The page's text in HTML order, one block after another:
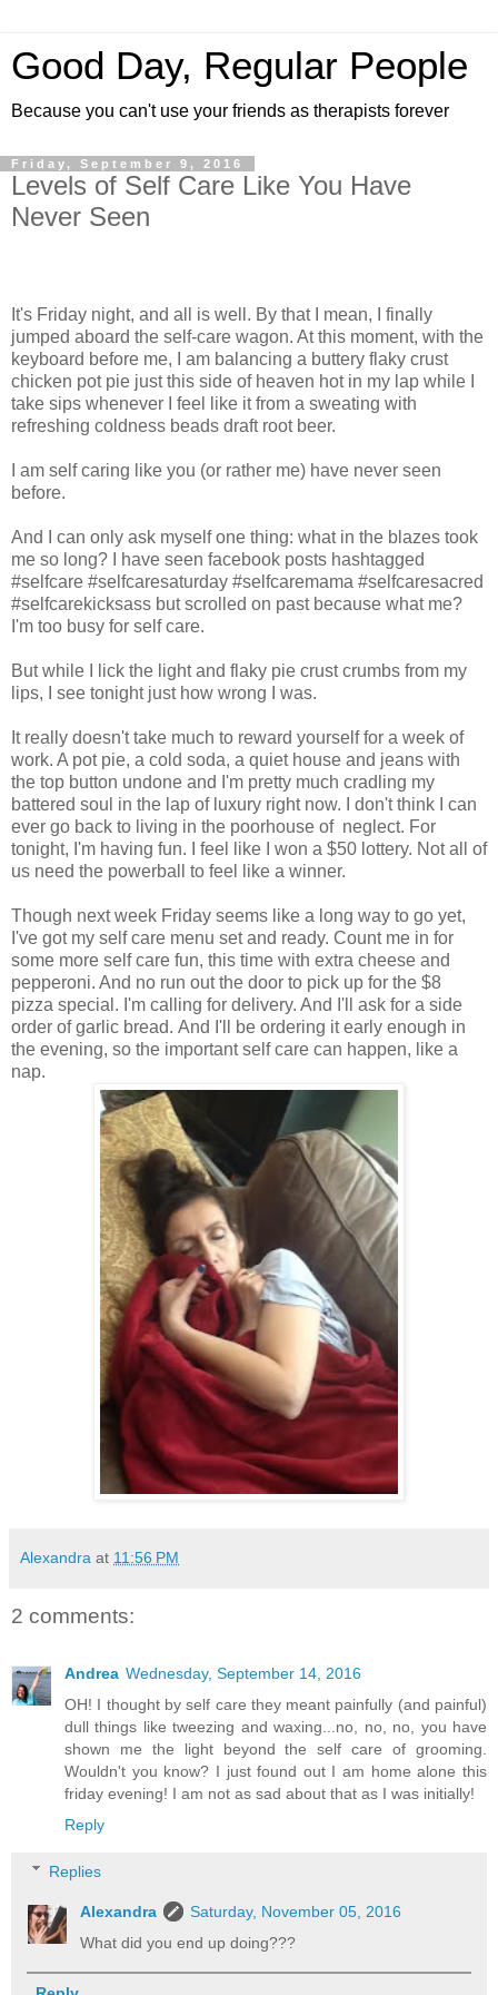
Good Day, Regular People
Because you can't use your friends as therapists forever
Friday, September 9, 2016
Levels of Self Care Like You Have
Never Seen
It's Friday night, and all is well. By that I mean, I finally
jumped aboard the self-care wagon. At this moment, with the
keyboard before me, I am balancing a buttery flaky crust
chicken pot pie just this side of heaven hot in my lap while I
take sips whenever I feel like it from a sweating with
refreshing coldness beads draft root beer.
I am self caring like you (or rather me) have never seen
before.
And I can only ask myself one thing: what in the blazes took
me so long? I have seen facebook posts hashtagged
#selfcare #selfcaresaturday #selfcaremama #selfcaresacred
#selfcarekicksass but scrolled on past because what me?
I'm too busy for self care.
But while I lick the light and flaky pie crust crumbs from my
lips, I see tonight just how wrong I was.
It really doesn't take much to reward yourself for a week of
work. A pot pie, a cold soda, a quiet house and jeans with
the top button undone and I'm pretty much cradling my
battered soul in the lap of luxury right now. I don't think I can
ever go back to living in the poorhouse of neglect. For
tonight, I'm having fun. I feel like I won a $50 lottery. Not all of
us need the powerball to feel like a winner.
Though next week Friday seems like a long way to go yet,
I've got my self care menu set and ready. Count me in for
some more self care fun, this time with extra cheese and
pepperoni. And no run out the door to pick up for the $8
pizza special. I'm calling for delivery. And I'll ask for a side
order of garlic bread. And I'll be ordering it early enough in
the evening, so the important self care can happen, like a
nap.
Alexandra at 11:56 PM
2 comments:
Andrea Wednesday, September 14, 2016
OH! I thought by self care they meant painfully (and painful)
dull things like tweezing and waxing...no, no, no, you have
shown me the light beyond the self care of grooming.
Wouldn't you know? I just found out I am home alone this
friday evening! I am not as sad about that as I was initially!
Reply
Replies
Alexandra
Saturday, November 05, 2016
What did you end up doing???